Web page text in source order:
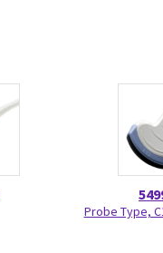
Probe Type,